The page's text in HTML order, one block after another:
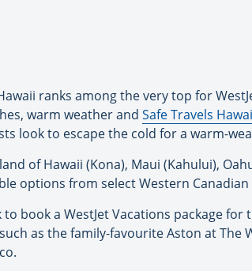
ranks among the very top for
warm weather and Safe Travels
look to escape the cold for a warm-
of Hawaii (Kona), Maui (Kahului),
options from select Western Canadian
book a WestJet Vacations package
as the family-favourite Aston at The